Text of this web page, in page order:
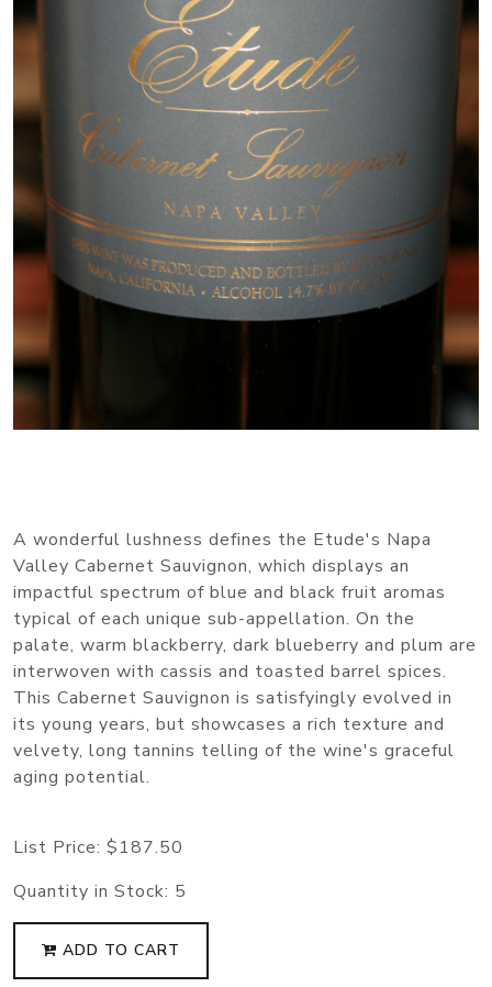
A wonderful lushness defines the Etude's Napa
Valley Cabernet Sauvignon, which displays an
impactful spectrum of blue and black fruit aromas
typical of each unique sub-appellation. On the
palate, warm blackberry, dark blueberry and plum are
interwoven with cassis and toasted barrel spices.
This Cabernet Sauvignon is satisfyingly evolved in
its young years, but showcases a rich texture and
velvety, long tannins telling of the wine's graceful
aging potential.
List Price: $187.50
Quantity in Stock: 5
ADD TO CART